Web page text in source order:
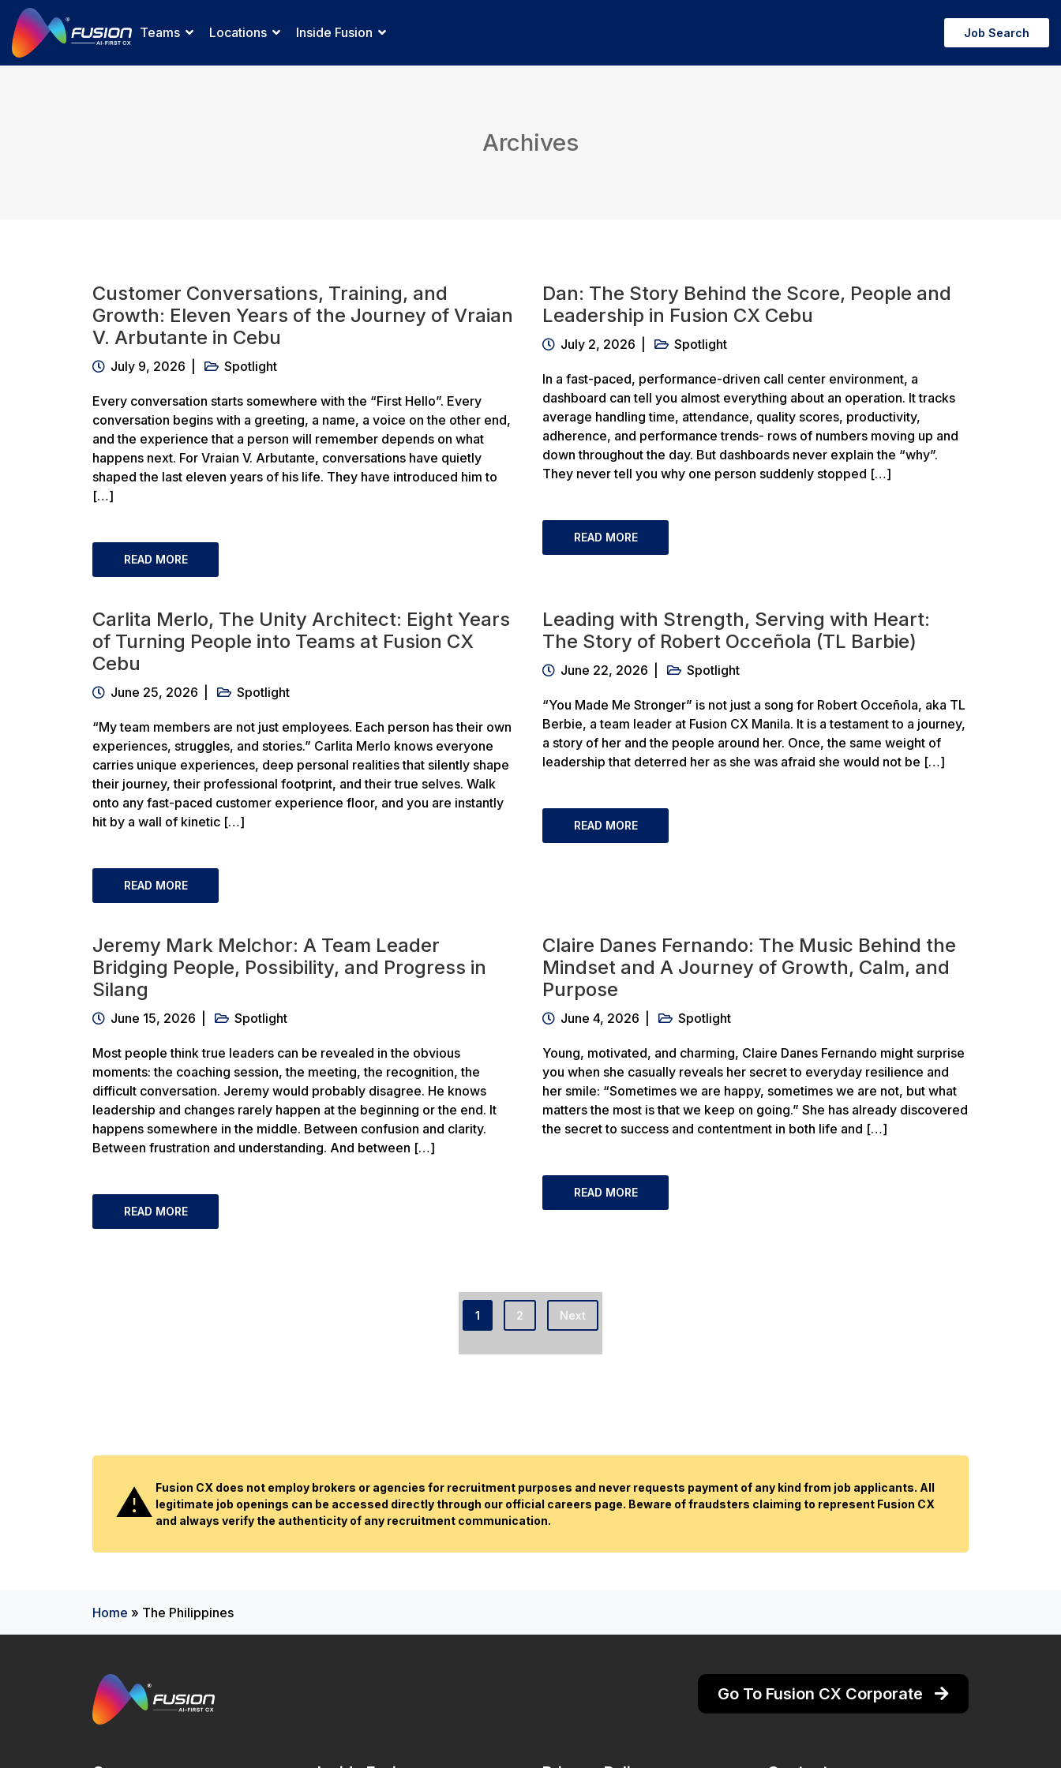
Teams Locations Inside Fusion Job Search
Archives
Customer Conversations, Training, and
Growth: Eleven Years of the Journey of Vraian
V. Arbutante in Cebu
July 9, 2026 Spotlight
Every conversation starts somewhere with the “First Hello”. Every
conversation begins with a greeting, a name, a voice on the other end,
and the experience that a person will remember depends on what
happens next. For Vraian V. Arbutante, conversations have quietly
shaped the last eleven years of his life. They have introduced him to
[…]
READ MORE
Dan: The Story Behind the Score, People and
Leadership in Fusion CX Cebu
July 2, 2026 Spotlight
In a fast-paced, performance-driven call center environment, a
dashboard can tell you almost everything about an operation. It tracks
average handling time, attendance, quality scores, productivity,
adherence, and performance trends- rows of numbers moving up and
down throughout the day. But dashboards never explain the “why”.
They never tell you why one person suddenly stopped […]
READ MORE
Carlita Merlo, The Unity Architect: Eight Years
of Turning People into Teams at Fusion CX
Cebu
June 25, 2026 Spotlight
“My team members are not just employees. Each person has their own
experiences, struggles, and stories.” Carlita Merlo knows everyone
carries unique experiences, deep personal realities that silently shape
their journey, their professional footprint, and their true selves. Walk
onto any fast-paced customer experience floor, and you are instantly
hit by a wall of kinetic […]
READ MORE
Leading with Strength, Serving with Heart:
The Story of Robert Occeñola (TL Barbie)
June 22, 2026 Spotlight
“You Made Me Stronger” is not just a song for Robert Occeñola, aka TL
Berbie, a team leader at Fusion CX Manila. It is a testament to a journey,
a story of her and the people around her. Once, the same weight of
leadership that deterred her as she was afraid she would not be […]
READ MORE
Jeremy Mark Melchor: A Team Leader
Bridging People, Possibility, and Progress in
Silang
June 15, 2026 Spotlight
Most people think true leaders can be revealed in the obvious
moments: the coaching session, the meeting, the recognition, the
difficult conversation. Jeremy would probably disagree. He knows
leadership and changes rarely happen at the beginning or the end. It
happens somewhere in the middle. Between confusion and clarity.
Between frustration and understanding. And between […]
READ MORE
Claire Danes Fernando: The Music Behind the
Mindset and A Journey of Growth, Calm, and
Purpose
June 4, 2026 Spotlight
Young, motivated, and charming, Claire Danes Fernando might surprise
you when she casually reveals her secret to everyday resilience and
her smile: “Sometimes we are happy, sometimes we are not, but what
matters the most is that we keep on going.” She has already discovered
the secret to success and contentment in both life and […]
READ MORE
1 2 Next
Fusion CX does not employ brokers or agencies for recruitment purposes and never requests payment of any kind from job applicants. All
legitimate job openings can be accessed directly through our official careers page. Beware of fraudsters claiming to represent Fusion CX
and always verify the authenticity of any recruitment communication.
Home » The Philippines
Go To Fusion CX Corporate